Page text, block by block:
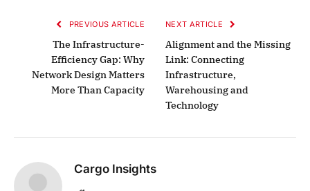
PREVIOUS ARTICLE
The Infrastructure-
Efficiency Gap: Why
Network Design Matters
More Than Capacity
NEXT ARTICLE
Alignment and the Missing
Link: Connecting
Infrastructure,
Warehousing and
Technology
Cargo Insights